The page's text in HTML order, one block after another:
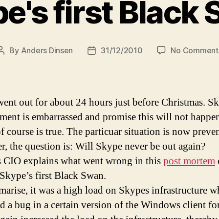
first Black
Post
By Anders Dinsen
Post31/12/2010 No
out for about 24 hours just before Christmas.
is embarrassed and promise this will not
course is true. The particuar situation is now
the question is: Will Skype never be out again?
CIO explains what went wrong in thispost mortem
first Black Swan.
it was a high load on Skypes infrastructure
a bug in a certain version of the Windows client